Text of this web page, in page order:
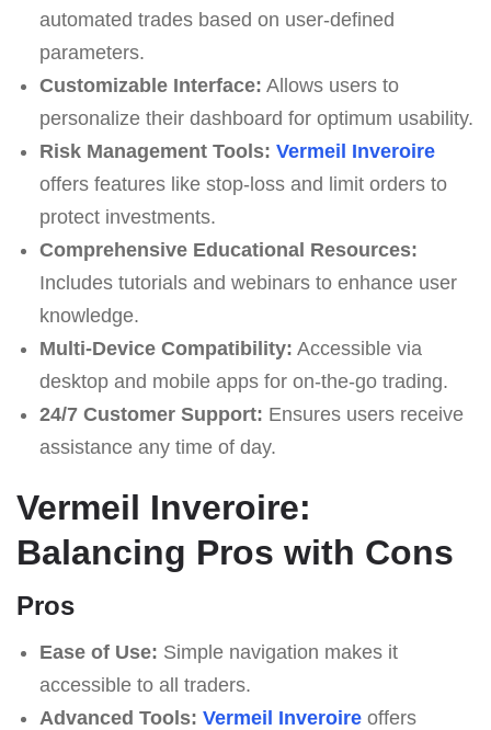
automated trades based on user-defined
parameters.
Customizable Interface: Allows users to
personalize their dashboard for optimum usability.
Risk Management Tools: Vermeil Inveroire
offers features like stop-loss and limit orders to
protect investments.
Comprehensive Educational Resources:
Includes tutorials and webinars to enhance user
knowledge.
Multi-Device Compatibility: Accessible via
desktop and mobile apps for on-the-go trading.
24/7 Customer Support: Ensures users receive
assistance any time of day.
Vermeil Inveroire:
Balancing Pros with Cons
Pros
Ease of Use: Simple navigation makes it
accessible to all traders.
Advanced Tools: Vermeil Inveroireoffers